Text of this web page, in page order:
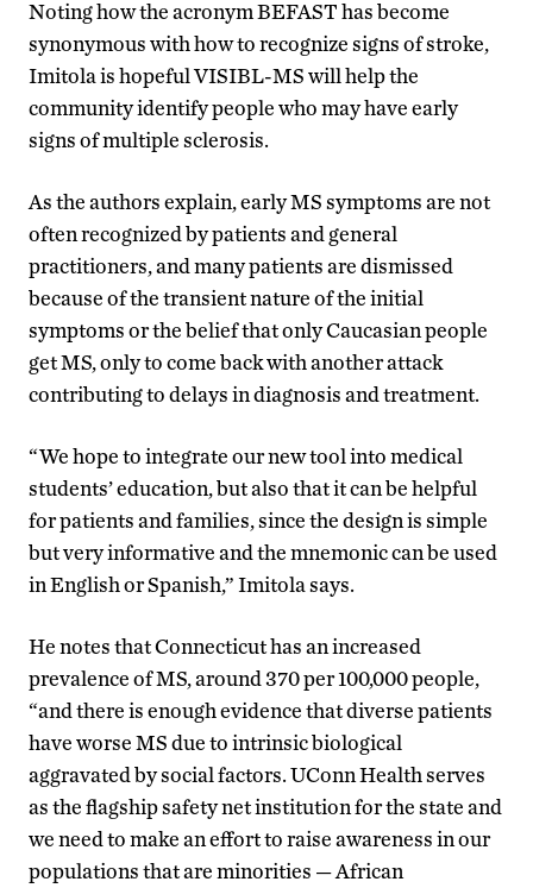
Noting how the acronym BEFAST has become
synonymous with how to recognize signs of stroke,
Imitola is hopeful VISIBL-MS will help the
community identify people who may have early
signs of multiple sclerosis.
As the authors explain, early MS symptoms are not
often recognized by patients and general
practitioners, and many patients are dismissed
because of the transient nature of the initial
symptoms or the belief that only Caucasian people
get MS, only to come back with another attack
contributing to delays in diagnosis and treatment.
“We hope to integrate our new tool into medical
students’ education, but also that it can be helpful
for patients and families, since the design is simple
but very informative and the mnemonic can be used
in English or Spanish,” Imitola says.
He notes that Connecticut has an increased
prevalence of MS, around 370 per 100,000 people,
“and there is enough evidence that diverse patients
have worse MS due to intrinsic biological
aggravated by social factors. UConn Health serves
as the flagship safety net institution for the state and
we need to make an effort to raise awareness in our
populations that are minorities — African